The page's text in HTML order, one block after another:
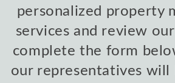
personalized property
services and review
complete the form
our representatives will